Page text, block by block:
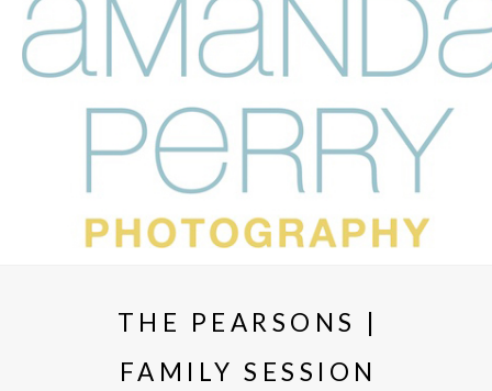
THE PEARSONS |
FAMILY SESSION